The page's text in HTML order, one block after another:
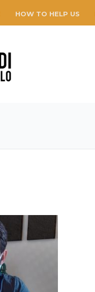
HOW TO HELP US